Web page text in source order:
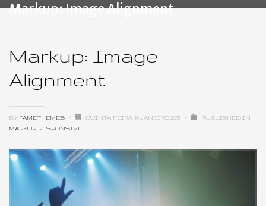
Markup: Image Alignment
Markup: Image
Alignment
BY FAMETHEMES / QUINTA-FEIRA, 10 JANEIRO 2013 /
PUBLISHED IN
MARKUP, RESPONSIVE